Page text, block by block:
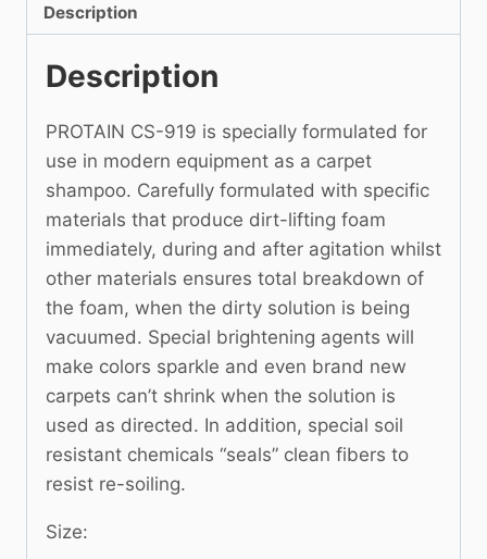
Description
Description
PROTAIN CS-919 is specially formulated for
use in modern equipment as a carpet
shampoo. Carefully formulated with specific
materials that produce dirt-lifting foam
immediately, during and after agitation whilst
other materials ensures total breakdown of
the foam, when the dirty solution is being
vacuumed. Special brightening agents will
make colors sparkle and even brand new
carpets can’t shrink when the solution is
used as directed. In addition, special soil
resistant chemicals “seals” clean fibers to
resist re-soiling.
Size: